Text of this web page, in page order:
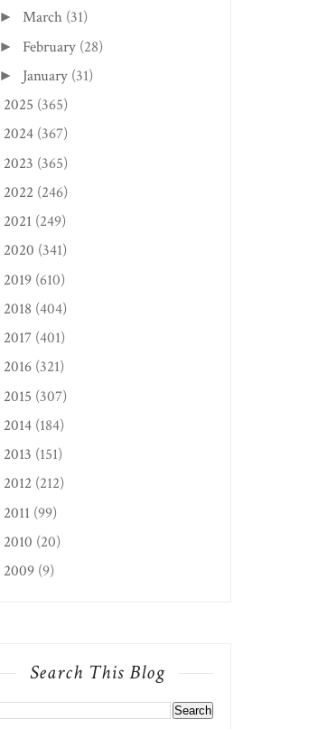
► March (31)
► February (28)
► January (31)
2025 (365)
2024 (367)
2023 (365)
2022 (246)
2021 (249)
2020 (341)
2019 (610)
2018 (404)
2017 (401)
2016 (321)
2015 (307)
2014 (184)
2013 (151)
2012 (212)
2011 (99)
2010 (20)
2009 (9)
Search This Blog